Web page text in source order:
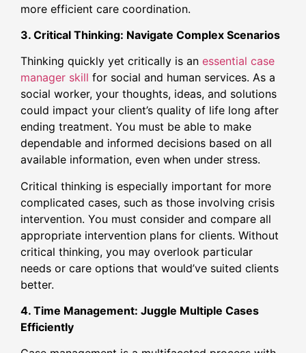
more efficient care coordination.
3. Critical Thinking: Navigate Complex Scenarios
Thinking quickly yet critically is an essential case
manager skill for social and human services. As a
social worker, your thoughts, ideas, and solutions
could impact your client’s quality of life long after
ending treatment. You must be able to make
dependable and informed decisions based on all
available information, even when under stress.
Critical thinking is especially important for more
complicated cases, such as those involving crisis
intervention. You must consider and compare all
appropriate intervention plans for clients. Without
critical thinking, you may overlook particular
needs or care options that would’ve suited clients
better.
4. Time Management: Juggle Multiple Cases
Efficiently